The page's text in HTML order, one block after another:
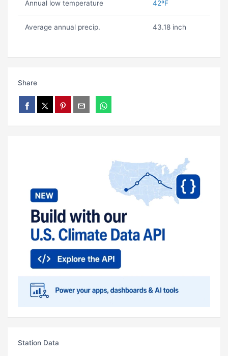
Annual low temperature 42ºF
Average annual precip. 43.18 inch
Share
Station Data